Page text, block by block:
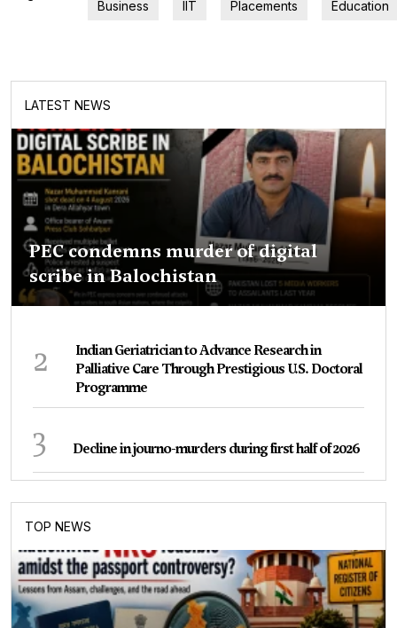
Business
IIT Placements Education
LATEST NEWS
PEC condemns murder of digital
scribe in Balochistan
2
Indian Geriatrician to Advance Research in
Palliative Care Through Prestigious U.S. Doctoral
Programme
3 Decline in journo-murders during first half of 2026
TOP NEWS